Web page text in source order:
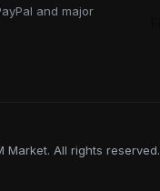
and major
Market. All rights reserved.